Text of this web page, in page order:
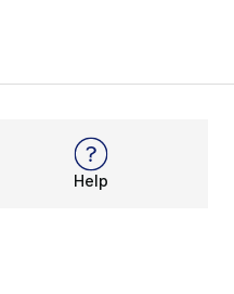
Help